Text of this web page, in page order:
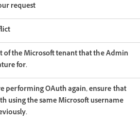
request
of the Microsoft tenant that the Admin
for.
performing OAuth again, ensure that
using the same Microsoft username